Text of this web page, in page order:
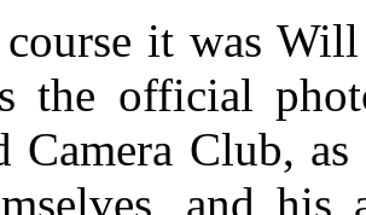
it was
the official
Camera Club,
and